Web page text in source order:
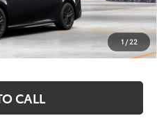
1 / 22
+$369
$37,033
CALL